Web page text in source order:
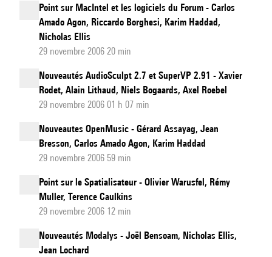
Point sur MacIntel et les logiciels du Forum - Carlos
Amado Agon, Riccardo Borghesi, Karim Haddad,
Nicholas Ellis
29 novembre 2006 20 min
Nouveautés AudioSculpt 2.7 et SuperVP 2.91 - Xavier
Rodet, Alain Lithaud, Niels Bogaards, Axel Roebel
29 novembre 2006 01 h 07 min
Nouveautes OpenMusic - Gérard Assayag, Jean
Bresson, Carlos Amado Agon, Karim Haddad
29 novembre 2006 59 min
Point sur le Spatialisateur - Olivier Warusfel, Rémy
Muller, Terence Caulkins
29 novembre 2006 12 min
Nouveautés Modalys - Joël Bensoam, Nicholas Ellis,
Jean Lochard